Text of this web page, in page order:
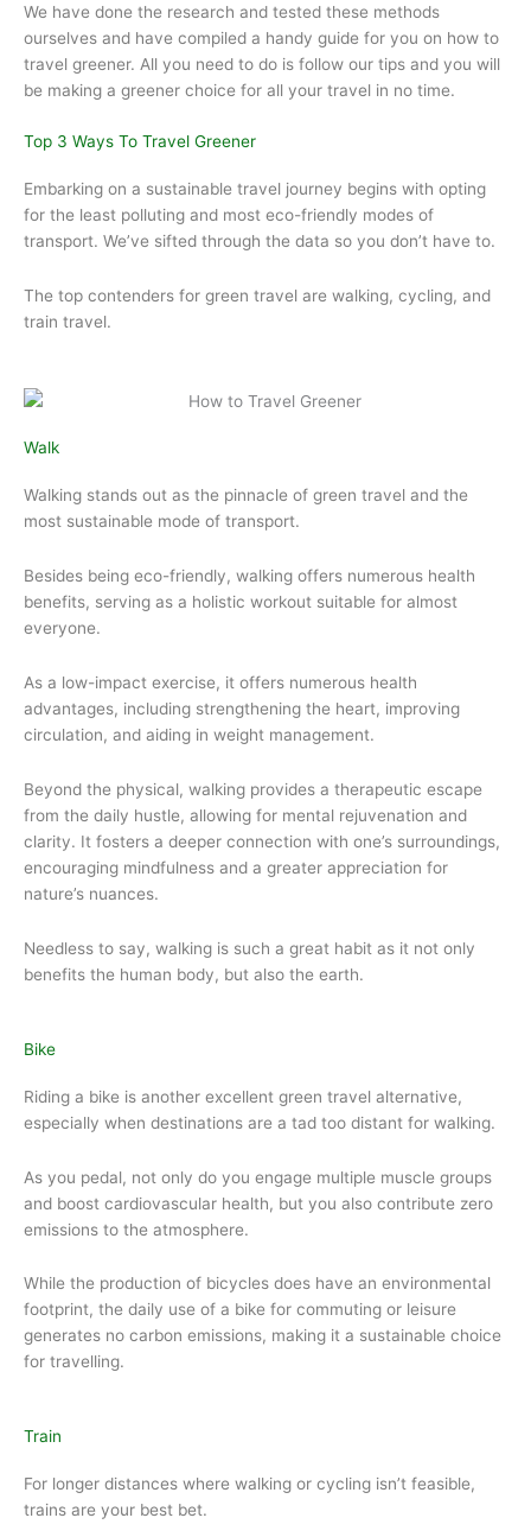
We have done the research and tested these methods
ourselves and have compiled a handy guide for you on how to
travel greener. All you need to do is follow our tips and you will
be making a greener choice for all your travel in no time.
Top 3 Ways To Travel Greener
Embarking on a sustainable travel journey begins with opting
for the least polluting and most eco-friendly modes of
transport. We’ve sifted through the data so you don’t have to.
The top contenders for green travel are walking, cycling, and
train travel.
Walk
Walking stands out as the pinnacle of green travel and the
most sustainable mode of transport.
Besides being eco-friendly, walking offers numerous health
benefits, serving as a holistic workout suitable for almost
everyone.
As a low-impact exercise, it offers numerous health
advantages, including strengthening the heart, improving
circulation, and aiding in weight management.
Beyond the physical, walking provides a therapeutic escape
from the daily hustle, allowing for mental rejuvenation and
clarity. It fosters a deeper connection with one’s surroundings,
encouraging mindfulness and a greater appreciation for
nature’s nuances.
Needless to say, walking is such a great habit as it not only
benefits the human body, but also the earth.
Bike
Riding a bike is another excellent green travel alternative,
especially when destinations are a tad too distant for walking.
As you pedal, not only do you engage multiple muscle groups
and boost cardiovascular health, but you also contribute zero
emissions to the atmosphere.
While the production of bicycles does have an environmental
footprint, the daily use of a bike for commuting or leisure
generates no carbon emissions, making it a sustainable choice
for travelling.
Train
For longer distances where walking or cycling isn’t feasible,
trains are your best bet.